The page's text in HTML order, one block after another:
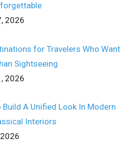
2026
for Travelers Who Want
Sightseeing
2026
Build A Unified Look In Modern
Interiors